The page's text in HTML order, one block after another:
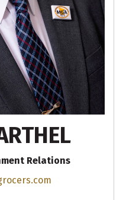
Relations